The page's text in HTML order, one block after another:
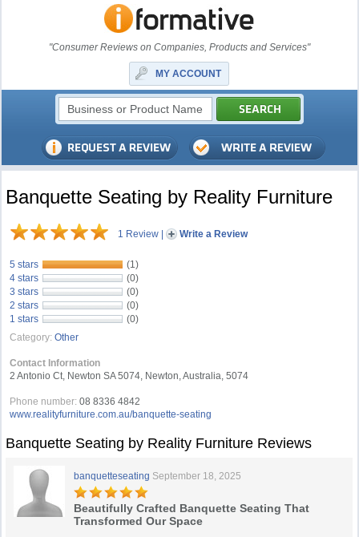
"Consumer Reviews on Companies, Products and Services"
MY ACCOUNT
Banquette Seating by Reality Furniture
1 Review | Write a Review
5 stars
(1)
4 stars
(0)
3 stars
(0)
2 stars
(0)
1 stars
(0)
Category: Other
Contact Information
2 Antonio Ct, Newton SA 5074, Newton, Australia, 5074
Phone number: 08 8336 4842
www.realityfurniture.com.au/banquette-seating
Banquette Seating by Reality Furniture Reviews
banquetteseating September 18, 2025
Beautifully Crafted Banquette Seating That
Transformed Our Space